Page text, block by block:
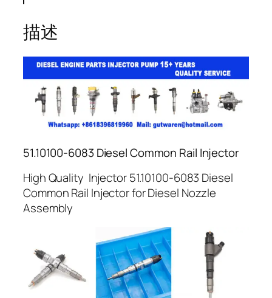
描述
51.10100-6083 Diesel Common Rail Injector
High Quality Injector 51.10100-6083 Diesel
Common Rail Injector for Diesel Nozzle
Assembly